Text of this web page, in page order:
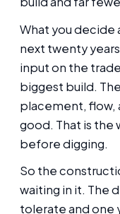
What you decide
next twenty
input on the
biggest build.
placement, flow,
good. That is the
before digging.
So the
waiting in it. The
tolerate and one